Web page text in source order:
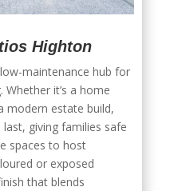
Highton
maintenance hub for
it’s a home
modern estate build,
giving families safe
spaces to host
or exposed
that blends